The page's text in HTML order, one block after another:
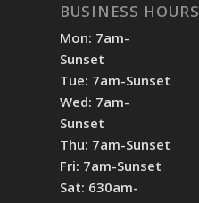
BUSINESS HOURS
Mon: 7am-
Sunset
Tue: 7am-Sunset
Wed: 7am-
Sunset
Thu: 7am-Sunset
Fri: 7am-Sunset
Sat: 630am-